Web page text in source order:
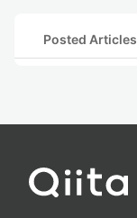
Posted Articles